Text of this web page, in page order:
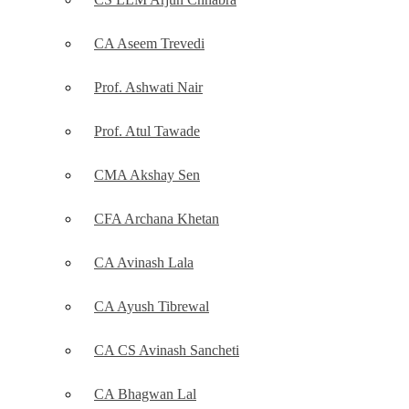
CA Aseem Trevedi
Prof. Ashwati Nair
Prof. Atul Tawade
CMA Akshay Sen
CFA Archana Khetan
CA Avinash Lala
CA Ayush Tibrewal
CA CS Avinash Sancheti
CA Bhagwan Lal